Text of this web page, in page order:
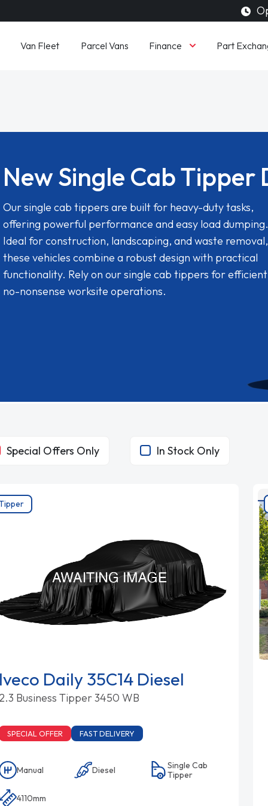
Van Fleet Parcel Vans Finance Part
New Single Cab Tipper
Our single cab tippers are built for heavy-duty tasks,
offering powerful performance and easy load dumping.
Ideal for construction, landscaping, and waste removal,
these vehicles combine a robust design with practical
functionality. Rely on our single cab tippers for
no-nonsense worksite operations.
Special Offers Only In Stock Only
Iveco Daily 35C14 Diesel
2.3 Business Tipper 3450 WB
SPECIAL OFFER FAST DELIVERY
Manual Diesel
Single Cab
Tipper
4110mm